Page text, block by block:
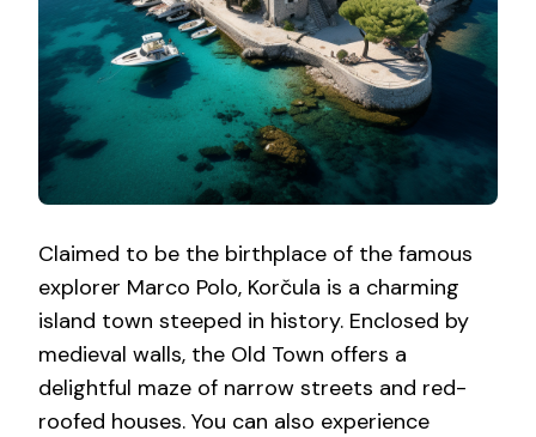
Claimed to be the birthplace of the famous
explorer Marco Polo, Korčula is a charming
island town steeped in history. Enclosed by
medieval walls, the Old Town offers a
delightful maze of narrow streets and red-
roofed houses. You can also experience